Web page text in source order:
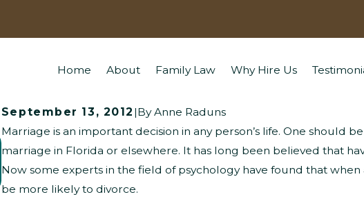
Home About Family Law Why Hire Us
September 13, 2012 |ByAnne Raduns
Marriage is an important decision in any person’s life. One should
marriage in Florida or elsewhere. It has long been believed that
Now some experts in the field of psychology have found that
be more likely to divorce.
What Questions Might Children Ask
About Divorce?
What